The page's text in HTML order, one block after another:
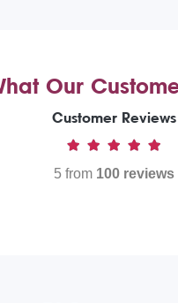
Our
Customer Reviews
5 from 100 reviews